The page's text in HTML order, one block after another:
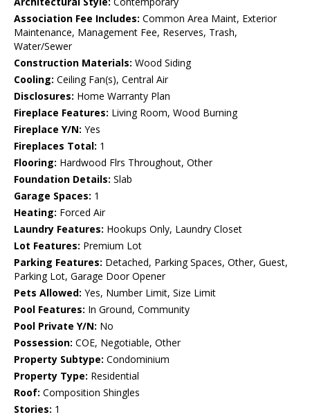
Association Fee Includes: Common Area Maint, Exterior
Maintenance, Management Fee, Reserves, Trash,
Water/Sewer
Construction Materials: Wood Siding
Cooling: Ceiling Fan(s), Central Air
Disclosures: Home Warranty Plan
Fireplace Features: Living Room, Wood Burning
Fireplace Y/N: Yes
Fireplaces Total: 1
Flooring: Hardwood Flrs Throughout, Other
Foundation Details: Slab
Garage Spaces: 1
Heating: Forced Air
Laundry Features: Hookups Only, Laundry Closet
Lot Features: Premium Lot
Parking Features: Detached, Parking Spaces, Other, Guest,
Parking Lot, Garage Door Opener
Pets Allowed: Yes, Number Limit, Size Limit
Pool Features: In Ground, Community
Pool Private Y/N: No
Possession: COE, Negotiable, Other
Property Subtype: Condominium
Property Type: Residential
Roof: Composition Shingles
Stories: 1